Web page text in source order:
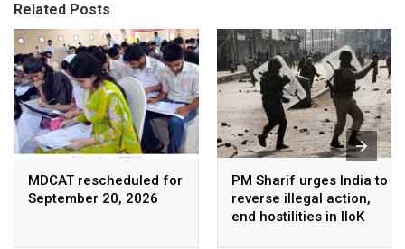
Related Posts
MDCAT rescheduled for
September 20, 2026
PM Sharif urges India to
reverse illegal action,
end hostilities in IIoK